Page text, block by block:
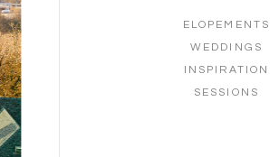
ELOPEMENTS
WEDDINGS
INSPIRATION
SESSIONS